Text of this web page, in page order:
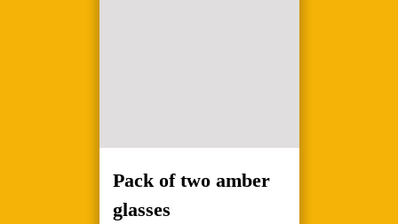
Pack of two amber
glasses